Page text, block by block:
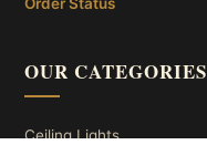
OUR CATEGORIES
Ceiling Lights